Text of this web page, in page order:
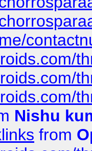
Nishu
from